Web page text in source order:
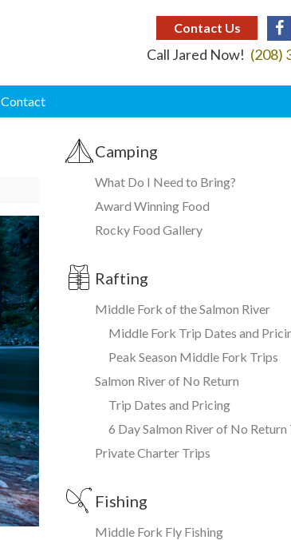
Contact Us
Call Jared Now! (208)
Contact
Camping
What Do I Need to Bring?
Award Winning Food
Rocky Food Gallery
Rafting
Middle Fork of the Salmon River
Middle Fork Trip Dates and
Peak Season Middle Fork Trips
Salmon River of No Return
Trip Dates and Pricing
6 Day Salmon River of No Return
Private Charter Trips
Fishing
Middle Fork Fly Fishing